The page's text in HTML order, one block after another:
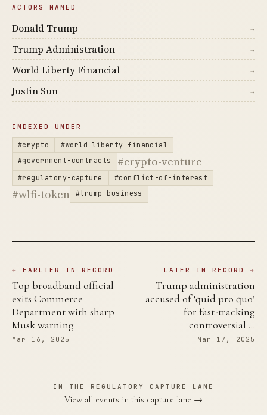
ACTORS NAMED
Donald Trump →
Trump Administration →
World Liberty Financial →
Justin Sun →
INDEXED UNDER
#crypto
#world-liberty-financial
#government-contracts
#crypto-venture
#regulatory-capture #conflict-of-interest
#wlfi-token #trump-business
← EARLIER IN RECORD
Top broadband official
exits Commerce
Department with sharp
Musk warning
Mar 16, 2025
LATER IN RECORD →
Trump administration
accused of ‘quid pro quo’
for fast-tracking
controversial …
Mar 17, 2025
IN THE REGULATORY CAPTURE LANE
View all events in this capture lane →